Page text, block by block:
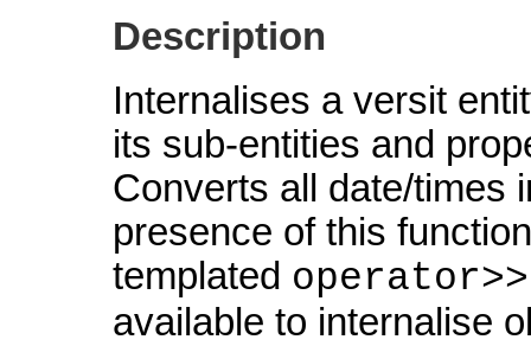
Description
Internalises a versit
its sub-entities and
Converts all date/times
presence of this
templated
available to internalise